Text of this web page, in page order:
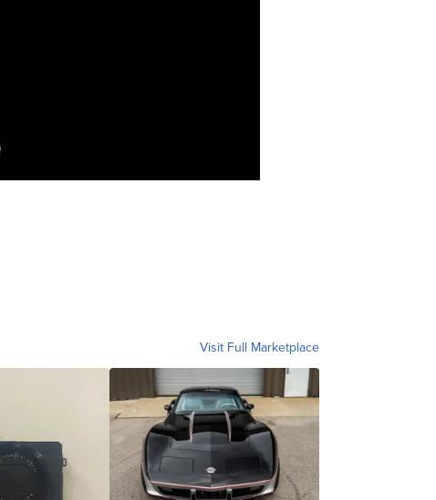
Visit Full Marketplace